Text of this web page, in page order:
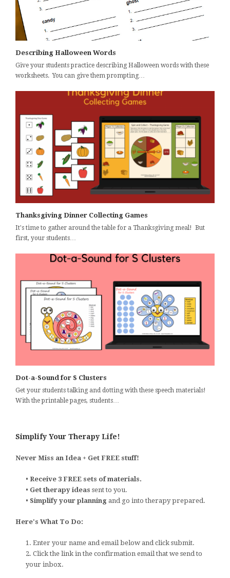
Describing Halloween Words
Give your students practice describing Halloween words with these
worksheets. You can give them prompting…
Thanksgiving Dinner Collecting Games
It's time to gather around the table for a Thanksgiving meal! But
first, your students…
Dot-a-Sound for S Clusters
Get your students talking and dotting with these speech materials!
With the printable pages, students…
Simplify Your Therapy Life!
Never Miss an Idea + Get FREE stuff!
• Receive 3 FREE sets of materials.
• Get therapy ideas sent to you.
• Simplify your planning and go into therapy prepared.
Here's What To Do:
1. Enter your name and email below and click submit.
2. Click the link in the confirmation email that we send to
your inbox.